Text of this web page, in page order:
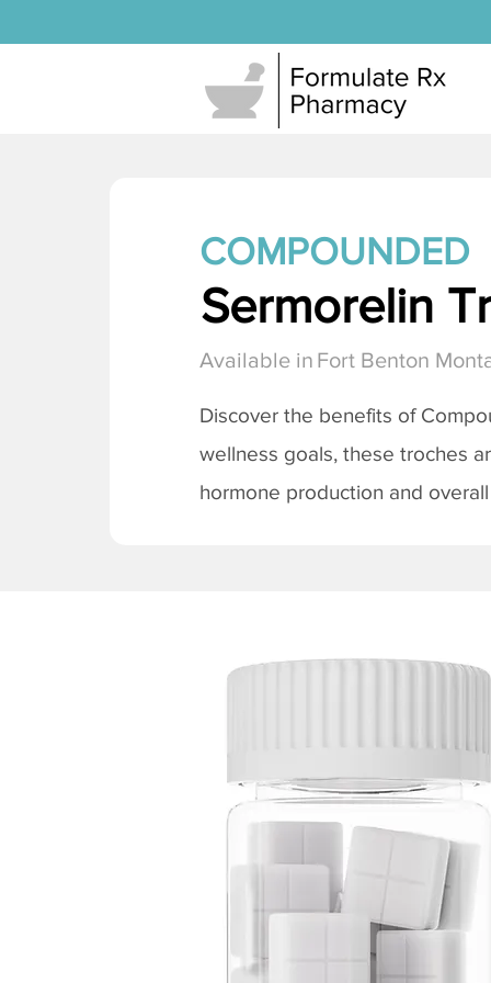
COMPOUNDED
Sermorelin
Available in Fort Benton
Discover the benefits of
wellness goals, these troches
hormone production and